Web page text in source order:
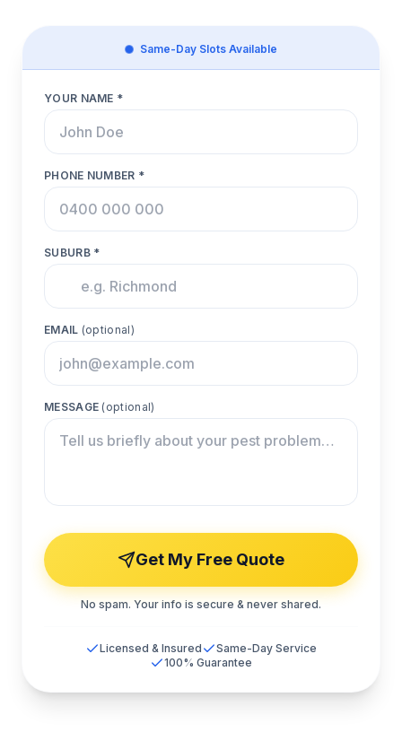
Same-Day Slots Available
YOUR NAME *
PHONE NUMBER *
SUBURB *
EMAIL (optional)
MESSAGE (optional)
Get My Free Quote
No spam. Your info is secure & never shared.
Licensed & Insured
Same-Day Service
100% Guarantee